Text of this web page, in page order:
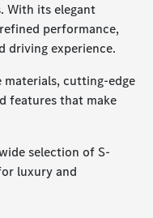
With its elegant
performance,
driving experience.
materials, cutting-edge
features that make
selection of S-
luxury and